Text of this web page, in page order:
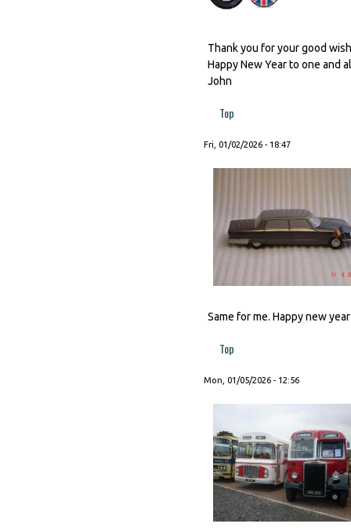
Thank you for your good
Happy New Year to one and
John
Top
Fri, 01/02/2026 - 18:47
Same for me. Happy new
Top
Mon, 01/05/2026 - 12:56